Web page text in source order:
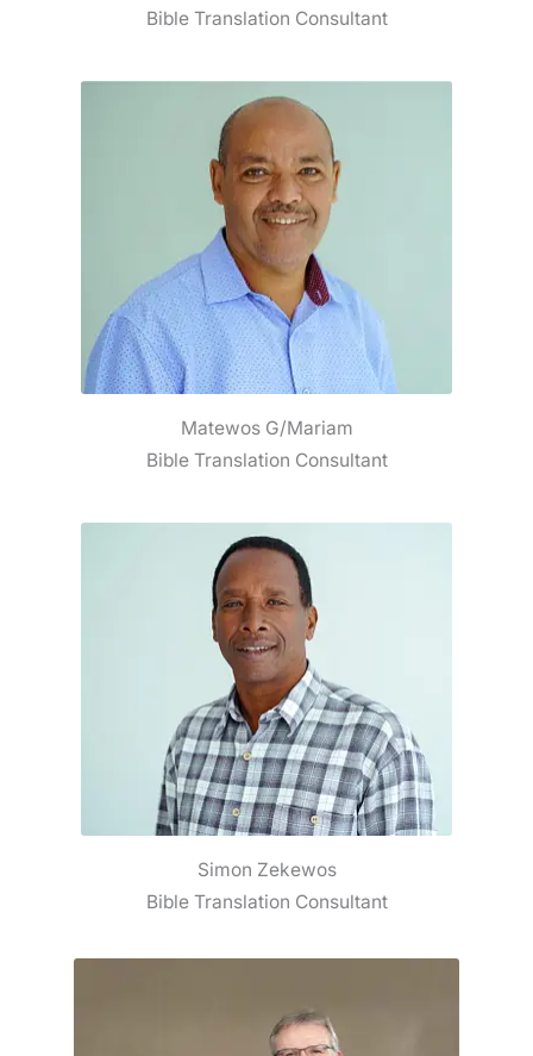
Bible Translation Consultant
Matewos G/Mariam
Bible Translation Consultant
Simon Zekewos
Bible Translation Consultant